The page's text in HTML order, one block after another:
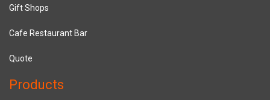
Gift Shops
Cafe Restaurant Bar
Quote
Products